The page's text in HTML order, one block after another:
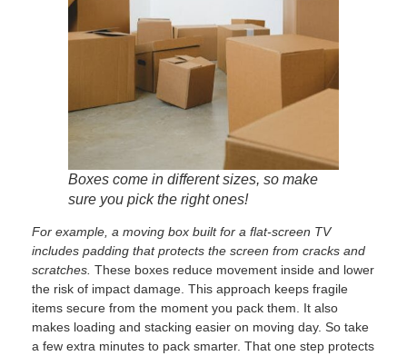
Boxes come in different sizes, so make
sure you pick the right ones!
For example, a moving box built for a flat-screen TV
includes padding that protects the screen from cracks and
scratches. These boxes reduce movement inside and lower
the risk of impact damage. This approach keeps fragile
items secure from the moment you pack them. It also
makes loading and stacking easier on moving day. So take
a few extra minutes to pack smarter. That one step protects